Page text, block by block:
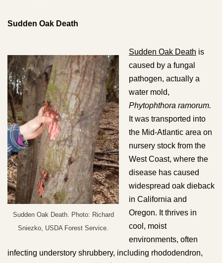
Sudden Oak Death
Sudden Oak Death. Photo: Richard
Sniezko, USDA Forest Service.
Sudden Oak Death is
caused by a fungal
pathogen, actually a
water mold,
Phytophthora ramorum.
It was transported into
the Mid-Atlantic area on
nursery stock from the
West Coast, where the
disease has caused
widespread oak dieback
in California and
Oregon. It thrives in
cool, moist
environments, often
infecting understory shrubbery, including rhododendron,